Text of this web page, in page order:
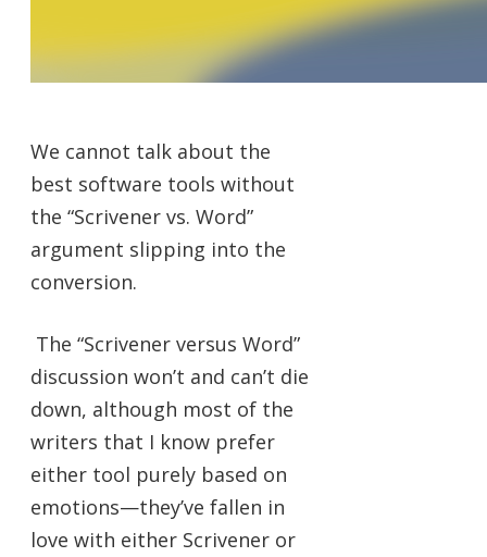
We cannot talk about the
best software tools without
the “Scrivener vs. Word”
argument slipping into the
conversion.
The “Scrivener versus Word”
discussion won’t and can’t die
down, although most of the
writers that I know prefer
either tool purely based on
emotions—they’ve fallen in
love with either Scrivener or